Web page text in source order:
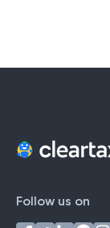
Follow us on